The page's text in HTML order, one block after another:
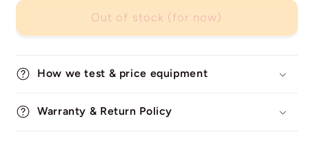
Out of stock (for now)
How we test & price equipment
Warranty & Return Policy